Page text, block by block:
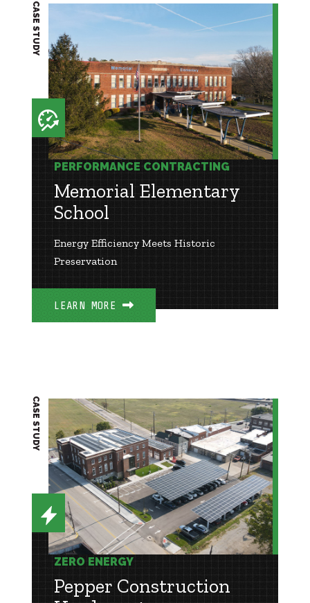
PERFORMANCE CONTRACTING
Memorial Elementary
School
Energy Efficiency Meets Historic
Preservation
LEARN MORE
CASE STUDY
ZERO ENERGY
Pepper Construction
CASE STUDY